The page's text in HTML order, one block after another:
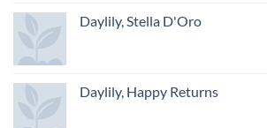
Daylily, Stella D'Oro
Daylily, Happy Returns